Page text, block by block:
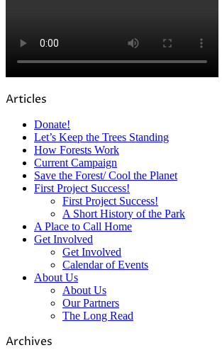
Articles
Donate!
Let’s Keep the Trees Standing
How Forests Work
Current Campaign
Save the Forest/ Cool the Planet
First Project Success!
First Project Success!
A Short History of the Park
A Place to Call Home
Get Involved
Get Involved
Calendar of Events
About Us
About Us
Our Partners
The Long Read
Archives